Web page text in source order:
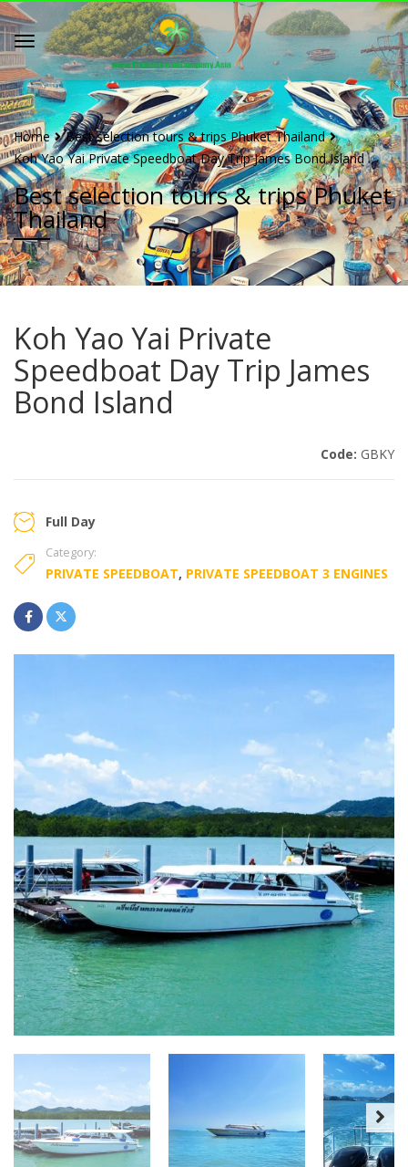
Home
Best selection tours & trips Phuket Thailand
Koh Yao Yai Private Speedboat Day Trip James Bond Island
Best selection tours & trips Phuket
Thailand
Koh Yao Yai Private
Speedboat Day Trip James
Bond Island
Code: GBKY
Full Day
Category:
PRIVATE SPEEDBOAT, PRIVATE SPEEDBOAT 3 ENGINES